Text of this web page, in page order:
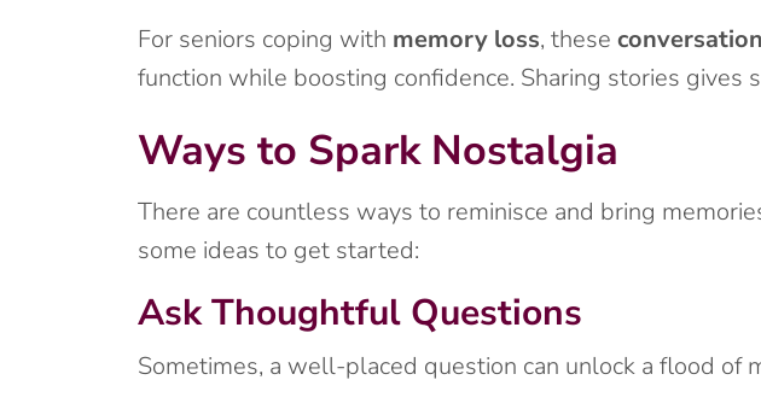
For seniors coping with memory loss, these
function while boosting confidence. Sharing stories gives
Ways to Spark Nostalgia
There are countless ways to reminisce and bring
some ideas to get started:
Ask Thoughtful Questions
Sometimes, a well-placed question can unlock a flood of